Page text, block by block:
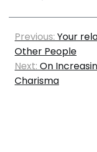
Previous: Your
Other People
Next: On
Charisma